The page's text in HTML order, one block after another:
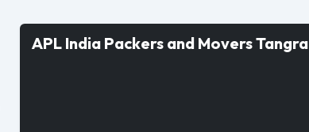
APL India Packers and Movers Tangra